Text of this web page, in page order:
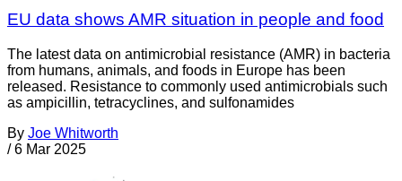
EU data shows AMR situation in people and food
The latest data on antimicrobial resistance (AMR) in bacteria
from humans, animals, and foods in Europe has been
released. Resistance to commonly used antimicrobials such
as ampicillin, tetracyclines, and sulfonamides
By Joe Whitworth
/ 6 Mar 2025